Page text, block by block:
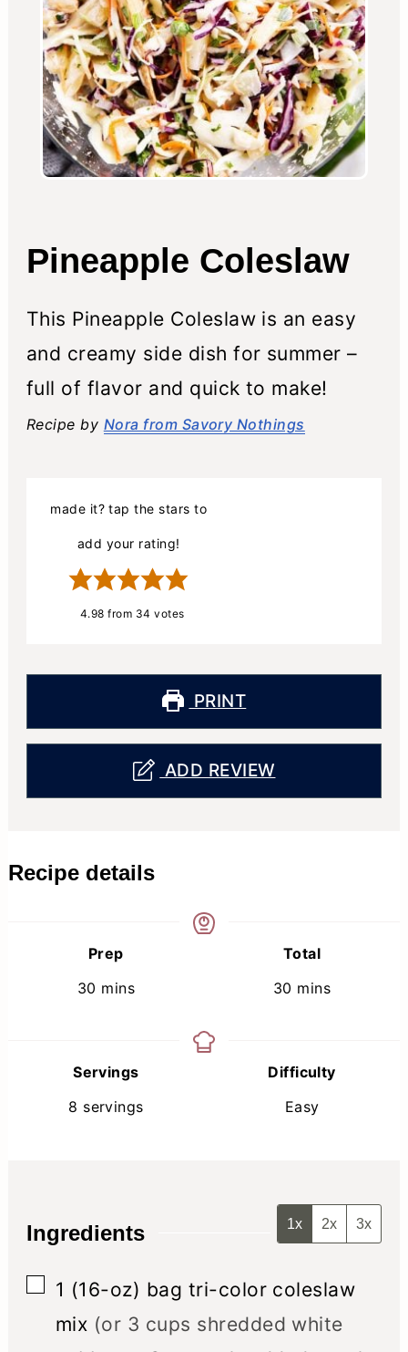
Pineapple Coleslaw
This Pineapple Coleslaw is an easy
and creamy side dish for summer –
full of flavor and quick to make!
Recipe by Nora from Savory Nothings
made it? tap the stars to
add your rating!
4.98 from 34 votes
PRINT
ADD REVIEW
Recipe details
Prep
30 minutes
mins
Total
30 minutes
mins
Servings
8 servings
Difficulty
Easy
Ingredients 1x 2x 3x
▢
1 (16-oz) bag tri-color coleslaw
mix (or 3 cups shredded white